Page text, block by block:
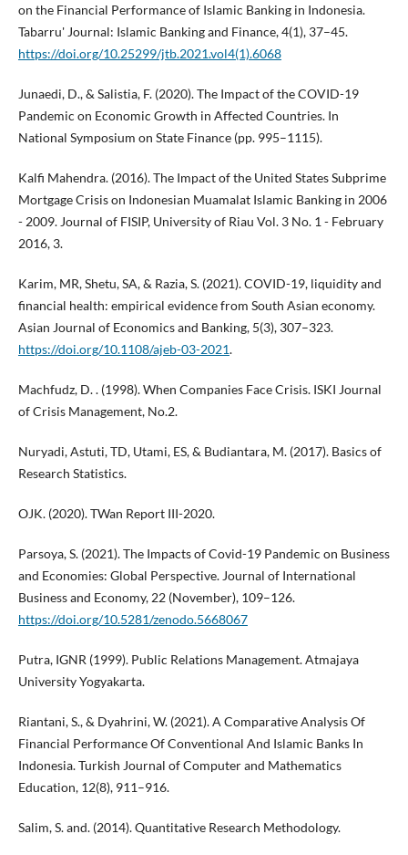
on the Financial Performance of Islamic Banking in Indonesia.
Tabarru' Journal: Islamic Banking and Finance, 4(1), 37–45.
https://doi.org/10.25299/jtb.2021.vol4(1).6068
Junaedi, D., & Salistia, F. (2020). The Impact of the COVID-19
Pandemic on Economic Growth in Affected Countries. In
National Symposium on State Finance (pp. 995–1115).
Kalfi Mahendra. (2016). The Impact of the United States Subprime
Mortgage Crisis on Indonesian Muamalat Islamic Banking in 2006
- 2009. Journal of FISIP, University of Riau Vol. 3 No. 1 - February
2016, 3.
Karim, MR, Shetu, SA, & Razia, S. (2021). COVID-19, liquidity and
financial health: empirical evidence from South Asian economy.
Asian Journal of Economics and Banking, 5(3), 307–323.
https://doi.org/10.1108/ajeb-03-2021.
Machfudz, D. . (1998). When Companies Face Crisis. ISKI Journal
of Crisis Management, No.2.
Nuryadi, Astuti, TD, Utami, ES, & Budiantara, M. (2017). Basics of
Research Statistics.
OJK. (2020). TWan Report III-2020.
Parsoya, S. (2021). The Impacts of Covid-19 Pandemic on Business
and Economies: Global Perspective. Journal of International
Business and Economy, 22 (November), 109–126.
https://doi.org/10.5281/zenodo.5668067
Putra, IGNR (1999). Public Relations Management. Atmajaya
University Yogyakarta.
Riantani, S., & Dyahrini, W. (2021). A Comparative Analysis Of
Financial Performance Of Conventional And Islamic Banks In
Indonesia. Turkish Journal of Computer and Mathematics
Education, 12(8), 911–916.
Salim, S. and. (2014). Quantitative Research Methodology.